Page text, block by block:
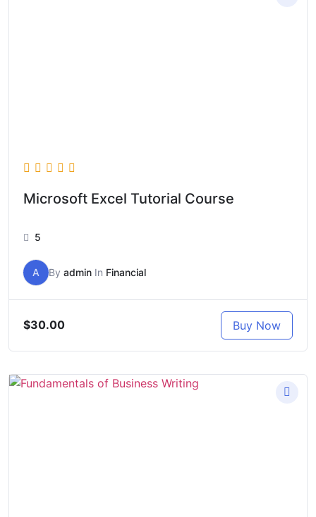
Microsoft Excel Tutorial Course
5
A By admin In Financial
$30.00 Buy Now